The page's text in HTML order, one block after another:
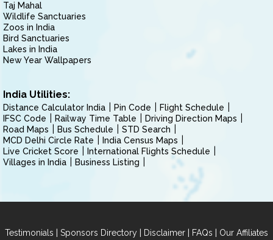
Taj Mahal
Wildlife Sanctuaries
Zoos in India
Bird Sanctuaries
Lakes in India
New Year Wallpapers
India Utilities:
Distance Calculator India Pin Code
Flight Schedule
IFSC Code
Railway Time Table
Driving Direction Maps
Road Maps
Bus Schedule
STD Search
MCD Delhi Circle Rate
India Census Maps
Live Cricket Score
International Flights Schedule
Villages in India
Business Listing
Testimonials | Sponsors Directory | Disclaimer | FAQs | Our Affiliates